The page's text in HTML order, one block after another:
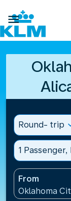

Round- trip
1 Passenger,
From
Oklahoma